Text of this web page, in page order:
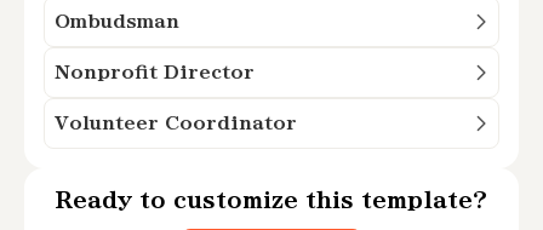
Ombudsman
Nonprofit Director
Volunteer Coordinator
Ready to customize this template?